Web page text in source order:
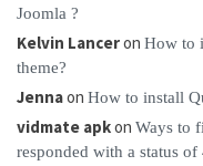
Joomla ?
Kelvin Lanceron How to
theme?
Jennaon How to install
vidmate apkon Ways to
responded with a status of